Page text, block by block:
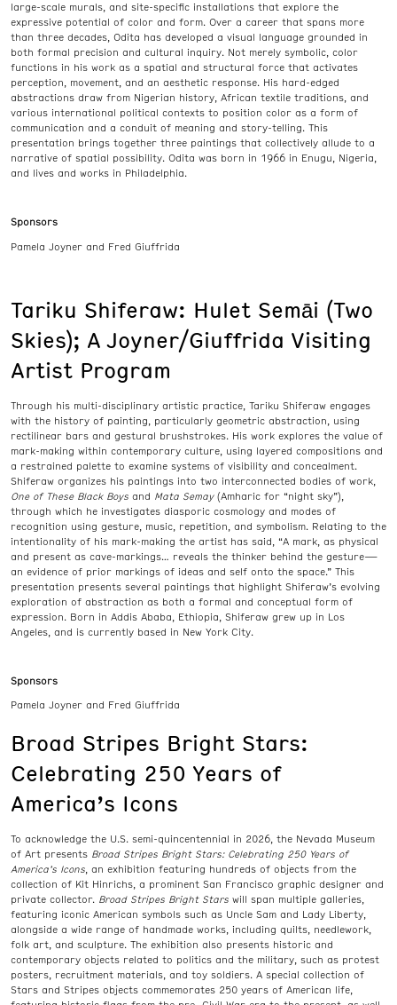
large-scale murals, and site-specific installations that explore the
expressive potential of color and form. Over a career that spans more
than three decades, Odita has developed a visual language grounded in
both formal precision and cultural inquiry. Not merely symbolic, color
functions in his work as a spatial and structural force that activates
perception, movement, and an aesthetic response. His hard-edged
abstractions draw from Nigerian history, African textile traditions, and
various international political contexts to position color as a form of
communication and a conduit of meaning and story-telling. This
presentation brings together three paintings that collectively allude to a
narrative of spatial possibility. Odita was born in 1966 in Enugu, Nigeria,
and lives and works in Philadelphia.
Sponsors
Pamela Joyner and Fred Giuffrida
Tariku Shiferaw: Hulet Semāi (Two
Skies); A Joyner/Giuffrida Visiting
Artist Program
Through his multi-disciplinary artistic practice, Tariku Shiferaw engages
with the history of painting, particularly geometric abstraction, using
rectilinear bars and gestural brushstrokes. His work explores the value of
mark-making within contemporary culture, using layered compositions and
a restrained palette to examine systems of visibility and concealment.
Shiferaw organizes his paintings into two interconnected bodies of work,
One of These Black Boys and Mata Semay(Amharic for “night sky”),
through which he investigates diasporic cosmology and modes of
recognition using gesture, music, repetition, and symbolism. Relating to the
intentionality of his mark-making the artist has said, “A mark, as physical
and present as cave-markings… reveals the thinker behind the gesture—
an evidence of prior markings of ideas and self onto the space.” This
presentation presents several paintings that highlight Shiferaw’s evolving
exploration of abstraction as both a formal and conceptual form of
expression. Born in Addis Ababa, Ethiopia, Shiferaw grew up in Los
Angeles, and is currently based in New York City.
Sponsors
Pamela Joyner and Fred Giuffrida
Broad Stripes Bright Stars:
Celebrating 250 Years of
America’s Icons
To acknowledge the U.S. semi-quincentennial in 2026, the Nevada Museum
of Art presents Broad Stripes Bright Stars: Celebrating 250 Years of
America’s Icons, an exhibition featuring hundreds of objects from the
collection of Kit Hinrichs, a prominent San Francisco graphic designer and
private collector. Broad Stripes Bright Stars will span multiple galleries,
featuring iconic American symbols such as Uncle Sam and Lady Liberty,
alongside a wide range of handmade works, including quilts, needlework,
folk art, and sculpture. The exhibition also presents historic and
contemporary objects related to politics and the military, such as protest
posters, recruitment materials, and toy soldiers. A special collection of
Stars and Stripes objects commemorates 250 years of American life,